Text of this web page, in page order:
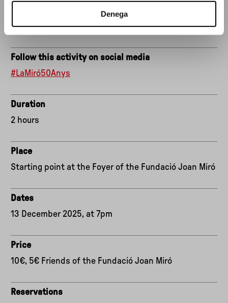
Denega
DJ set: COPIA
With the support of Estrella Damm and Gramona.
Follow this activity on social media
#LaMiró50Anys
Duration
2 hours
Place
Starting point at the Foyer of the Fundació Joan Miró
Dates
13 December 2025, at 7pm
Price
10€, 5€ Friends of the Fundació Joan Miró
Reservations